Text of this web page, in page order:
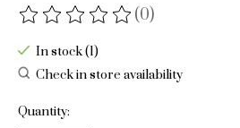
The rating of this product is
(0)
In stock (1)
Check in store availability
Quantity: